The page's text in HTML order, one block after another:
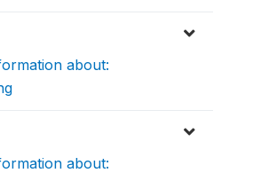
about:
about: